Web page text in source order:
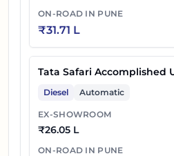
ON-ROAD IN PUNE
₹31.71 L
Tata Safari Accomplished
Diesel Automatic
EX-SHOWROOM
₹26.05 L
ON-ROAD IN PUNE